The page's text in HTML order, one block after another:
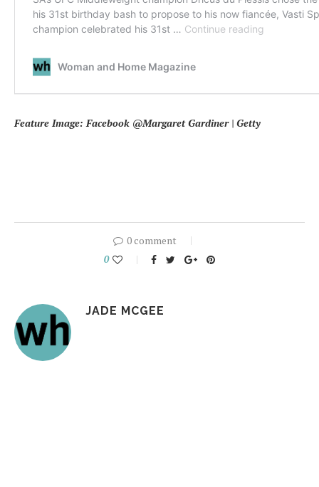
Feature Image: Facebook @Margaret Gardiner | Getty
0 comment
0
JADE MCGEE